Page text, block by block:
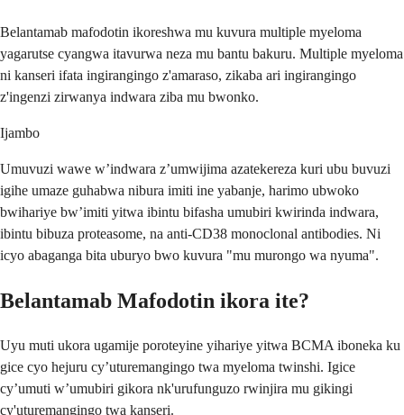
Belantamab mafodotin ikoreshwa mu kuvura multiple myeloma
yagarutse cyangwa itavurwa neza mu bantu bakuru. Multiple myeloma
ni kanseri ifata ingirangingo z'amaraso, zikaba ari ingirangingo
z'ingenzi zirwanya indwara ziba mu bwonko.
Ijambo
Umuvuzi wawe w’indwara z’umwijima azatekereza kuri ubu buvuzi
igihe umaze guhabwa nibura imiti ine yabanje, harimo ubwoko
bwihariye bw’imiti yitwa ibintu bifasha umubiri kwirinda indwara,
ibintu bibuza proteasome, na anti-CD38 monoclonal antibodies. Ni
icyo abaganga bita uburyo bwo kuvura "mu murongo wa nyuma".
Belantamab Mafodotin ikora ite?
Uyu muti ukora ugamije poroteyine yihariye yitwa BCMA iboneka ku
gice cyo hejuru cy’uturemangingo twa myeloma twinshi. Igice
cy’umuti w’umubiri gikora nk'urufunguzo rwinjira mu gikingi
cy'uturemangingo twa kanseri.